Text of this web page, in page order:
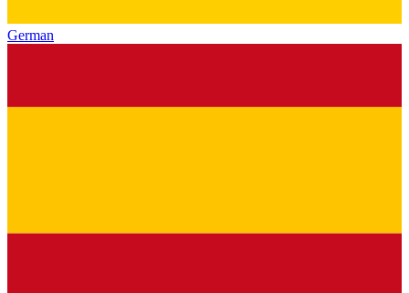
German